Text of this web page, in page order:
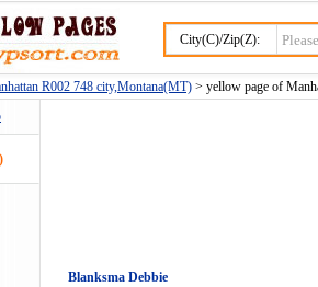
City(C)/Zip(Z):
R002 748 city,Montana(MT) > yellow page of
Blanksma Debbie